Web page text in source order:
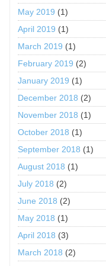
May 2019 (1)
April 2019 (1)
March 2019 (1)
February 2019 (2)
January 2019 (1)
December 2018 (2)
November 2018 (1)
October 2018 (1)
September 2018 (1)
August 2018 (1)
July 2018 (2)
June 2018 (2)
May 2018 (1)
April 2018 (3)
March 2018 (2)